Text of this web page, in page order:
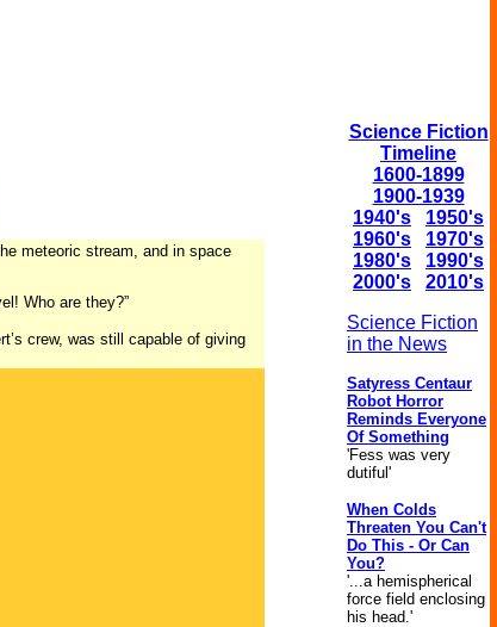
meteoric stream, and in space
Who are they?”
crew, was still capable of giving
Science Fiction
Timeline
1600-1899
1900-1939
1940's
1950's
1960's
1970's
1980's
1990's
2000's
2010's
Science Fiction
in the News
Satyress Centaur
Robot Horror
Reminds Everyone
Of Something
'Fess was very
dutiful'
When Colds
Threaten You Can't
Do This - Or Can
You?
'...a hemispherical
force field enclosing
his head.'